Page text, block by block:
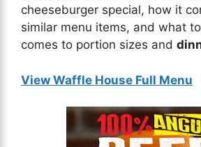
cheeseburger special, how it
similar menu items, and what
comes to portion sizes and
View Waffle House Full Menu